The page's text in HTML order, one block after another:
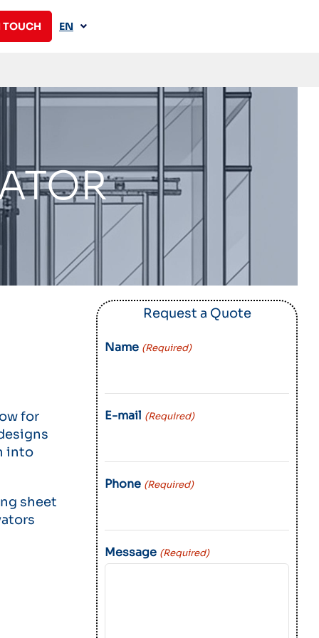
TOUCH EN
for
into
sheet
Request a Quote
Name (Required)
E-mail (Required)
Phone (Required)
Message (Required)